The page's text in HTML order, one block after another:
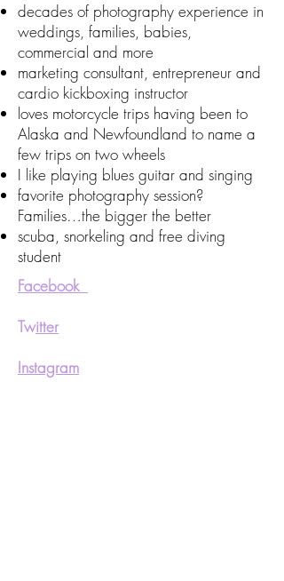
decades of photography experience in
weddings, families, babies,
commercial and more
marketing consultant, entrepreneur and
cardio kickboxing instructor
loves motorcycle trips having been to
Alaska and Newfoundland to name a
few trips on two wheels
I like playing blues guitar and singing
favorite photography session?
Families…the bigger the better
scuba, snorkeling and free diving
student
Facebook
Twitter
Instagram